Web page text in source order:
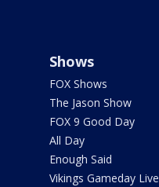
Shows
FOX Shows
The Jason Show
FOX 9 Good Day
All Day
Enough Said
Vikings Gameday Live